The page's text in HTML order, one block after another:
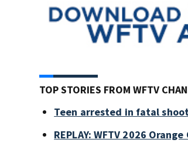
TOP STORIES FROM WFTV
Teen arrested in fatal
REPLAY: WFTV 2026